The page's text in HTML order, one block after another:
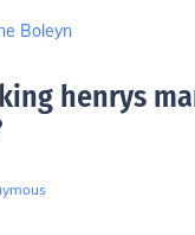
Boleyn
henrys